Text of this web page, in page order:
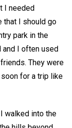
I needed
that I should go
park in the
and I often used
They were
for a trip like
walked into the